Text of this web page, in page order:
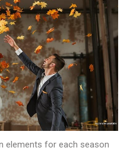
elements for each season